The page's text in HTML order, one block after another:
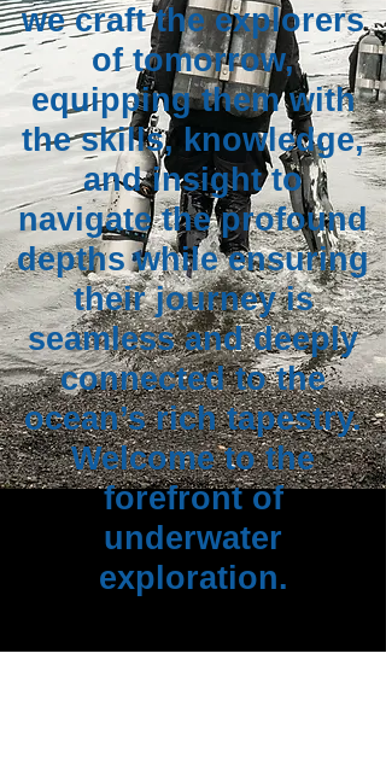
we craft the explorers
of tomorrow,
equipping them with
the skills, knowledge,
and insight to
navigate the profound
depths while ensuring
their journey is
seamless and deeply
connected to the
ocean’s rich tapestry.
Welcome to the
forefront of
underwater
exploration.